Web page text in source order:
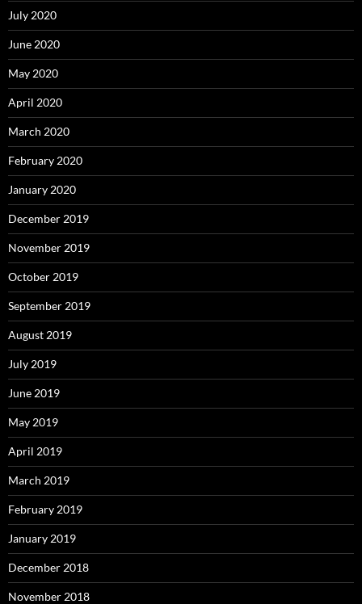
July 2020
June 2020
May 2020
April 2020
March 2020
February 2020
January 2020
December 2019
November 2019
October 2019
September 2019
August 2019
July 2019
June 2019
May 2019
April 2019
March 2019
February 2019
January 2019
December 2018
November 2018